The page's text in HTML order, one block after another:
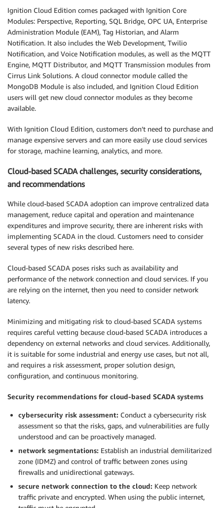
Ignition Cloud Edition comes packaged with Ignition Core
Modules: Perspective, Reporting, SQL Bridge, OPC UA, Enterprise
Administration Module (EAM), Tag Historian, and Alarm
Notification. It also includes the Web Development, Twilio
Notification, and Voice Notification modules, as well as the MQTT
Engine, MQTT Distributor, and MQTT Transmission modules from
Cirrus Link Solutions. A cloud connector module called the
MongoDB Module is also included, and Ignition Cloud Edition
users will get new cloud connector modules as they become
available.
With Ignition Cloud Edition, customers don’t need to purchase and
manage expensive servers and can more easily use cloud services
for storage, machine learning, analytics, and more.
Cloud-based SCADA challenges, security considerations,
and recommendations
While cloud-based SCADA adoption can improve centralized data
management, reduce capital and operation and maintenance
expenditures and improve security, there are inherent risks with
implementing SCADA in the cloud. Customers need to consider
several types of new risks described here.
Cloud-based SCADA poses risks such as availability and
performance of the network connection and cloud services. If you
are relying on the internet, then you need to consider network
latency.
Minimizing and mitigating risk to cloud-based SCADA systems
requires careful vetting because cloud-based SCADA introduces a
dependency on external networks and cloud services. Additionally,
it is suitable for some industrial and energy use cases, but not all,
and requires a risk assessment, proper solution design,
configuration, and continuous monitoring.
Security recommendations for cloud-based SCADA systems
cybersecurity risk assessment: Conduct a cybersecurity risk
assessment so that the risks, gaps, and vulnerabilities are fully
understood and can be proactively managed.
network segmentations: Establish an industrial demilitarized
zone (IDMZ) and control of traffic between zones using
firewalls and unidirectional gateways.
secure network connection to the cloud: Keep network
traffic private and encrypted. When using the public internet,